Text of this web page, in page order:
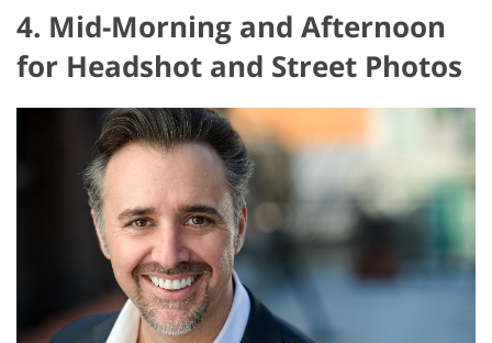
4. Mid-Morning and Afternoon
for Headshot and Street Photos